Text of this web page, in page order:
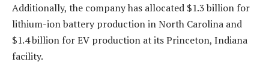
Additionally, the company has allocated $1.3 billion for
lithium-ion battery production in North Carolina and
$1.4 billion for EV production at its Princeton, Indiana
facility.